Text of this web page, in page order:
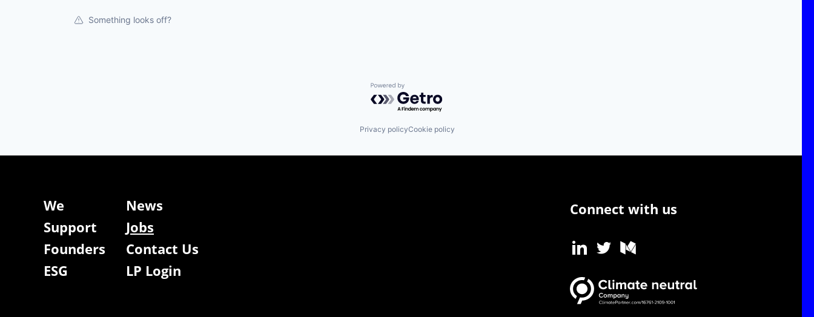
Something looks off?
Powered by Getro.com
Privacy policyCookie policy
We
News
Support
Jobs
Founders
Contact Us
ESG
LP Login
Connect with us